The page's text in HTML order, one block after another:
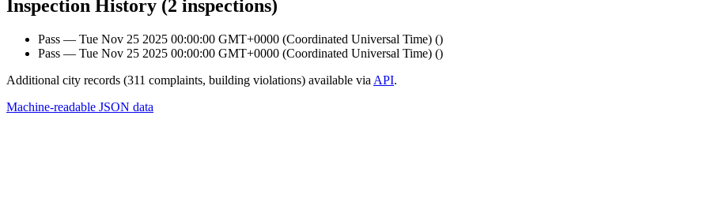
Inspection History (2 inspections)
Pass — Tue Nov 25 2025 00:00:00 GMT+0000 (Coordinated Universal Time) ()
Pass — Tue Nov 25 2025 00:00:00 GMT+0000 (Coordinated Universal Time) ()
Additional city records (311 complaints, building violations) available via API.
Machine-readable JSON data